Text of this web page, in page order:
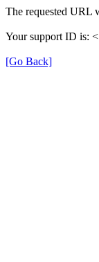
The requested URL
Your support ID is:
[Go Back]